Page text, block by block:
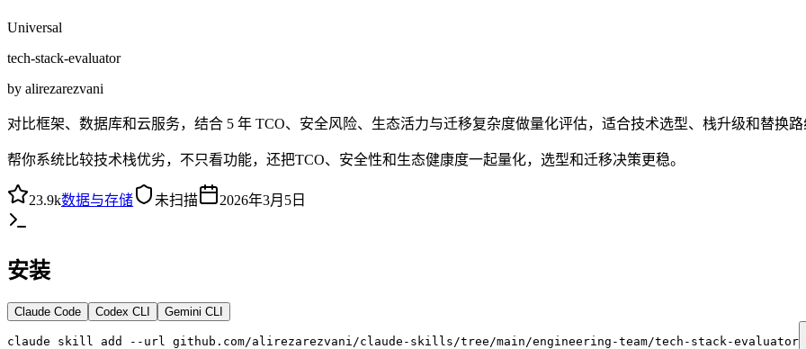
Universal
tech-stack-evaluator
by alirezarezvani
对比框架、数据库和云服务，结合 5 年 TCO、安全风险、生态活力与迁移复杂度做量化评估，适合技术选型、栈升级和替换路
帮你系统比较技术栈优劣，不只看功能，还把TCO、安全性和生态健康度一起量化，选型和迁移决策更稳。
23.9k数据与存储 未扫描 2026年3月5日
安装
Claude Code Codex CLI Gemini CLI
claude skill add --url github.com/alirezarezvani/claude-skills/tree/main/engineering-team/tech-stack-evaluator